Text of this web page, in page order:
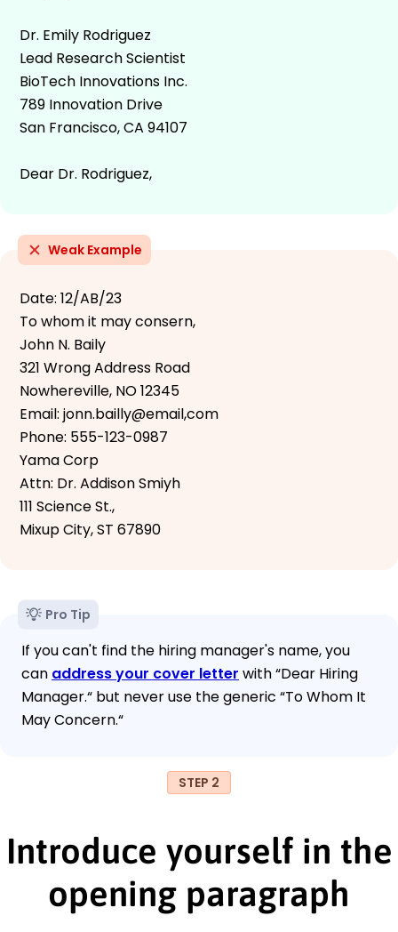
Dr. Emily Rodriguez
Lead Research Scientist
BioTech Innovations Inc.
789 Innovation Drive
San Francisco, CA 94107
Dear Dr. Rodriguez,
Weak Example
Date: 12/AB/23
To whom it may consern,
John N. Baily
321 Wrong Address Road
Nowhereville, NO 12345
Email: jonn.bailly@email,com
Phone: 555-123-0987
Yama Corp
Attn: Dr. Addison Smiyh
111 Science St.,
Mixup City, ST 67890
Pro Tip
If you can't find the hiring manager's name, you
can address your cover letter with “Dear Hiring
Manager.“ but never use the generic “To Whom It
May Concern.“
STEP 2
Introduce yourself in the
opening paragraph